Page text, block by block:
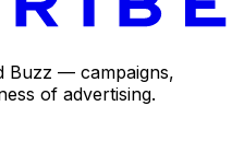
Buzz — campaigns,
of advertising.